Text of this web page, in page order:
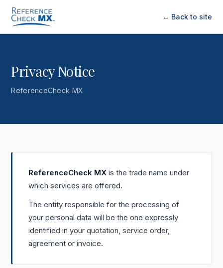
← Back to site
Privacy Notice
ReferenceCheck MX
ReferenceCheck MX is the trade name under
which services are offered.
The entity responsible for the processing of
your personal data will be the one expressly
identified in your quotation, service order,
agreement or invoice.